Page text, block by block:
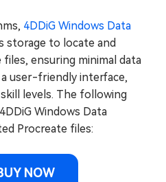
4DDiG Windows Data
storage to locate and
ensuring minimal data
user-friendly interface,
levels. The following
Windows Data
Procreate files:
NOW